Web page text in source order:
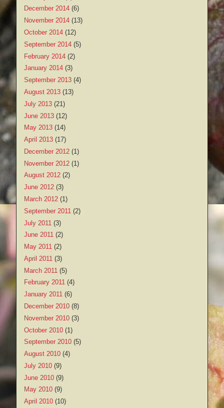
December 2014 (6)
November 2014 (13)
October 2014 (12)
September 2014 (5)
February 2014 (2)
January 2014 (3)
September 2013 (4)
August 2013 (13)
July 2013 (21)
June 2013 (12)
May 2013 (14)
April 2013 (17)
December 2012 (1)
November 2012 (1)
August 2012 (2)
June 2012 (3)
March 2012 (1)
September 2011 (2)
July 2011 (3)
June 2011 (2)
May 2011 (2)
April 2011 (3)
March 2011 (5)
February 2011 (4)
January 2011 (6)
December 2010 (8)
November 2010 (3)
October 2010 (1)
September 2010 (5)
August 2010 (4)
July 2010 (9)
June 2010 (9)
May 2010 (9)
April 2010 (10)